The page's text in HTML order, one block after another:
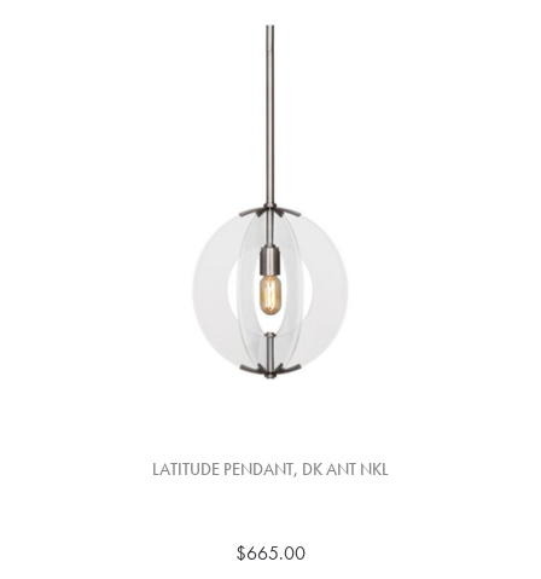
LATITUDE PENDANT, DK ANT NKL
$665.00